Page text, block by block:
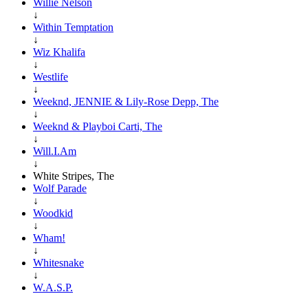
↓
Within Temptation
↓
Wiz Khalifa
↓
Westlife
↓
Weeknd, JENNIE & Lily-Rose Depp, The
↓
Weeknd & Playboi Carti, The
↓
Will.I.Am
↓
White Stripes, The
Wolf Parade
↓
Woodkid
↓
Wham!
↓
Whitesnake
↓
W.A.S.P.